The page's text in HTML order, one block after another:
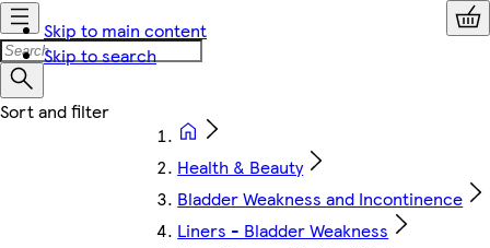
Skip to main content
Skip to search
Health & Beauty
Bladder Weakness and Incontinence
Liners - Bladder Weakness